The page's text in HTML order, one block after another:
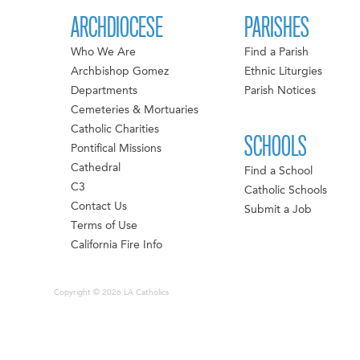
ARCHDIOCESE
Who We Are
Archbishop Gomez
Departments
Cemeteries & Mortuaries
Catholic Charities
Pontifical Missions
Cathedral
C3
Contact Us
Terms of Use
California Fire Info
PARISHES
Find a Parish
Ethnic Liturgies
Parish Notices
SCHOOLS
Find a School
Catholic Schools
Submit a Job
Copyright © 2026 LA Catholics